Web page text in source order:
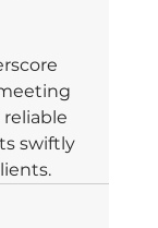
swiftly